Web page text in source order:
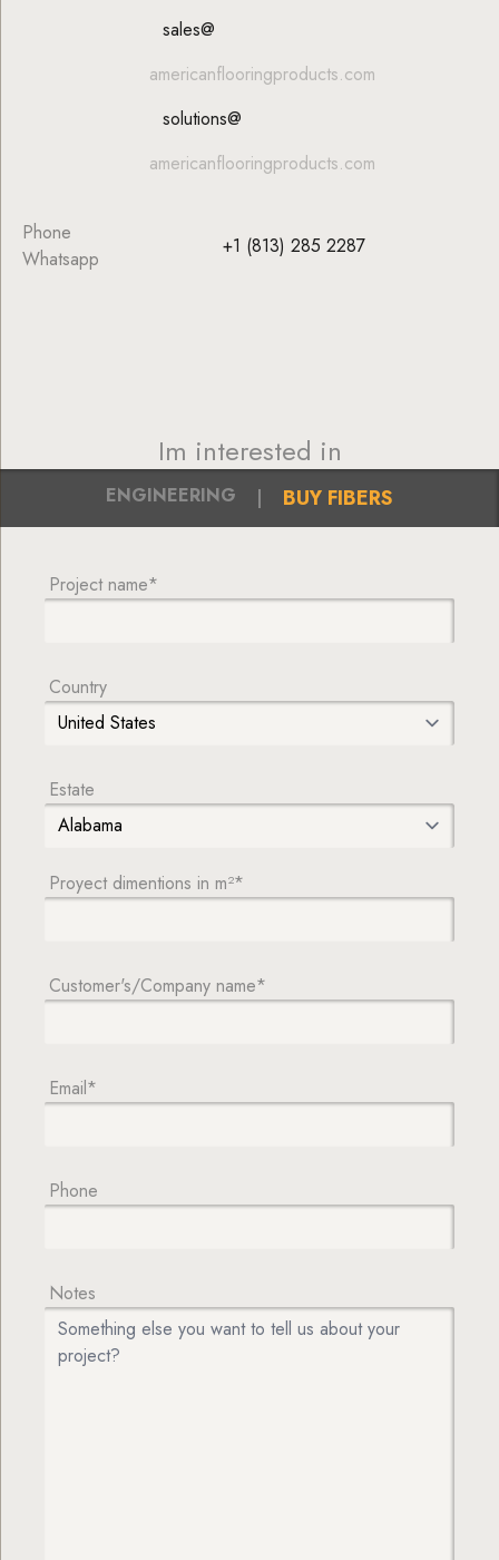
sales@
americanflooringproducts.com
solutions@
americanflooringproducts.com
Phone
Whatsapp
+1 (813) 285 2287
Im interested in
ENGINEERING BUY FIBERS
Project name*
Country
Estate
Proyect dimentions in m²*
Customer's/Company name*
Email*
Phone
Notes